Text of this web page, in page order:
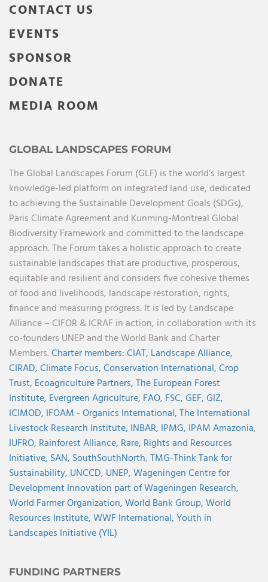
CONTACT US
EVENTS
SPONSOR
DONATE
MEDIA ROOM
GLOBAL LANDSCAPES FORUM
The Global Landscapes Forum (GLF) is the world’s largest
knowledge-led platform on integrated land use, dedicated
to achieving the Sustainable Development Goals (SDGs),
Paris Climate Agreement and Kunming-Montreal Global
Biodiversity Framework and committed to the landscape
approach. The Forum takes a holistic approach to create
sustainable landscapes that are productive, prosperous,
equitable and resilient and considers five cohesive themes
of food and livelihoods, landscape restoration, rights,
finance and measuring progress. It is led by Landscape
Alliance – CIFOR & ICRAF in action, in collaboration with its
co-founders UNEP and the World Bank and Charter
Members.Charter members:CIAT, Landscape Alliance,
CIRAD,Climate Focus,Conservation International,Crop
Trust, Ecoagriculture Partners,The European Forest
Institute, Evergreen Agriculture, FAO, FSC,GEF,GIZ,
ICIMOD, IFOAM - Organics International,The International
Livestock Research Institute, INBAR, IPMG, IPAM Amazonia,
IUFRO, Rainforest Alliance, Rare, Rights and Resources
Initiative, SAN, SouthSouthNorth,TMG-Think Tank for
Sustainability, UNCCD, UNEP,Wageningen Centre for
Development Innovation part of Wageningen Research,
World Farmer Organization,World Bank Group,World
Resources Institute,WWF International,Youth in
Landscapes Initiative (YIL)
FUNDING PARTNERS